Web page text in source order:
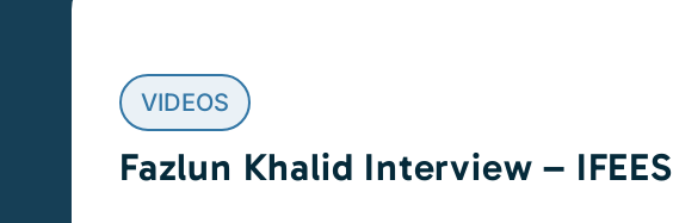
VIDEOS
Fazlun Khalid Interview – IFEES